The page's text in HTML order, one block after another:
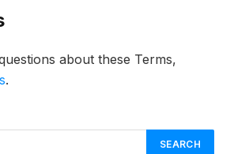
about these Terms,
.